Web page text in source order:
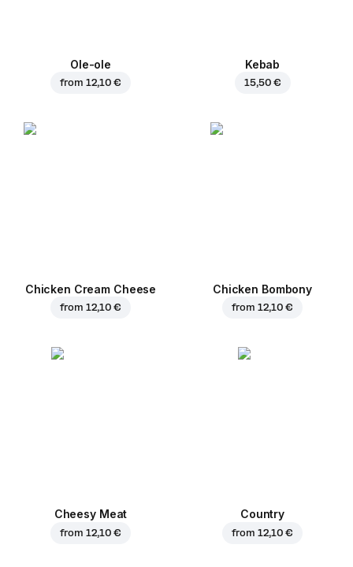
Ole-ole
from 12,10 €
Kebab
15,50 €
Chicken Cream Cheese
from 12,10 €
Chicken Bombony
from 12,10 €
Cheesy Meat
from 12,10 €
Country
from 12,10 €